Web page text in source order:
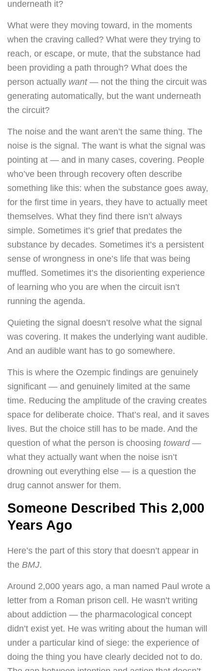
underneath it?
What were they moving toward, in the moments
when the craving called? What were they trying to
reach, or escape, or mute, that the substance had
been providing a path through? What does the
person actually want— not the thing the circuit was
generating automatically, but the want underneath
the circuit?
The noise and the want aren’t the same thing. The
noise is the signal. The want is what the signal was
pointing at — and in many cases, covering. People
who’ve been through recovery often describe
something like this: when the substance goes away,
for the first time in years, they have to actually meet
themselves. What they find there isn’t always
simple. Sometimes it’s grief that predates the
substance by decades. Sometimes it’s a persistent
sense of wrongness in one’s life that was being
muffled. Sometimes it’s the disorienting experience
of learning who you are when the circuit isn’t
running the agenda.
Quieting the signal doesn’t resolve what the signal
was covering. It makes the underlying want audible.
And an audible want has to go somewhere.
This is where the Ozempic findings are genuinely
significant — and genuinely limited at the same
time. Reducing the amplitude of the craving creates
space for deliberate choice. That’s real, and it saves
lives. But the choice still has to be made. And the
question of what the person is choosing toward—
what they actually want when the noise isn’t
drowning out everything else — is a question the
drug cannot answer for them.
Someone Described This 2,000
Years Ago
Here’s the part of this story that doesn’t appear in
the BMJ.
Around 2,000 years ago, a man named Paul wrote a
letter from a Roman prison cell. He wasn’t writing
about addiction — the pharmacological concept
didn’t exist yet. He was writing about the human will
under a particular kind of siege: the experience of
doing the thing you have clearly decided not to do.